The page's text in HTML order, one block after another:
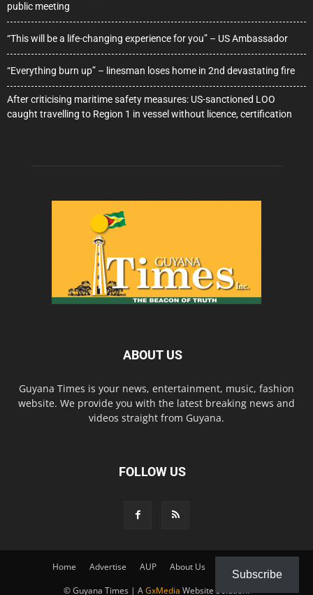
public meeting
“This will be a life-changing experience for you” – US Ambassador
“Everything burn up” – linesman loses home in 2nd devastating fire
After criticising maritime safety measures: US-sanctioned LOO
caught travelling to Region 1 in vessel without licence, certification
ABOUT US
Guyana Times is your news, entertainment, music, fashion
website. We provide you with the latest breaking news and
videos straight from Guyana.
FOLLOW US
Home Advertise AUP About Us
© Guyana Times | AGxMedia Website Solution.
Subscribe